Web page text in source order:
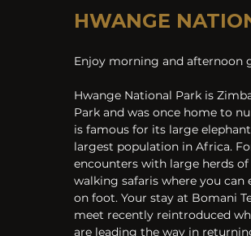
HWANGE
Enjoy morning and afternoon
Hwange National Park is
Park and was once home to
is famous for its large
largest population in Africa.
encounters with large herds
walking safaris where you
on foot. Your stay at Bomani
meet recently reintroduced
are leading the way in